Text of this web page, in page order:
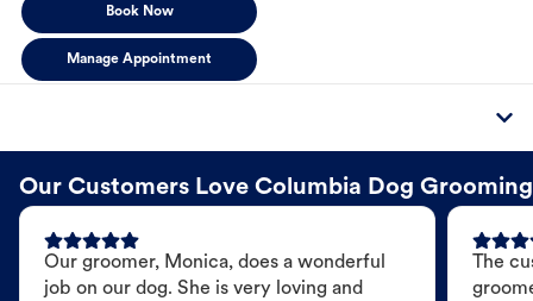
Book Now
Manage Appointment
Our Customers Love Columbia Dog Grooming
Our groomer, Monica, does a wonderful
job on our dog. She is very loving and
The